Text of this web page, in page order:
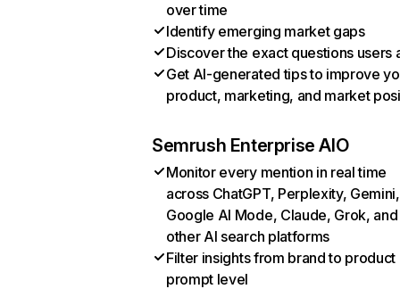
over time
Identify emerging market gaps
Discover the exact questions users
Get AI-generated tips to improve
product, marketing, and market
Semrush Enterprise AIO
Monitor every mention in real time
across ChatGPT, Perplexity, Gemini,
Google AI Mode, Claude, Grok, and
other AI search platforms
Filter insights from brand to product
prompt level